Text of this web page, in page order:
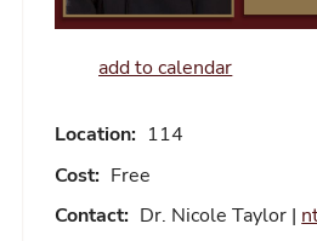
add to calendar
Location: 114
Cost: Free
Contact: Dr. Nicole Taylor |